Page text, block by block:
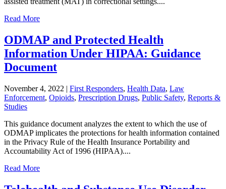
Read More
ODMAP and Protected Health
Information Under HIPAA: Guidance
Document
November 4, 2022 | First Responders, Health Data, Law
Enforcement, Opioids, Prescription Drugs, Public Safety, Reports &
Studies
This guidance document analyzes the extent to which the use of
ODMAP implicates the protections for health information contained
in the Privacy Rule of the Health Insurance Portability and
Accountability Act of 1996 (HIPAA)....
Read More